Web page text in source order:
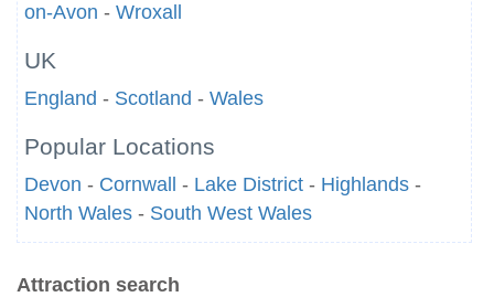
on-Avon - Wroxall
UK
England - Scotland - Wales
Popular Locations
Devon - Cornwall - Lake District - Highlands -
North Wales - South West Wales
Attraction search